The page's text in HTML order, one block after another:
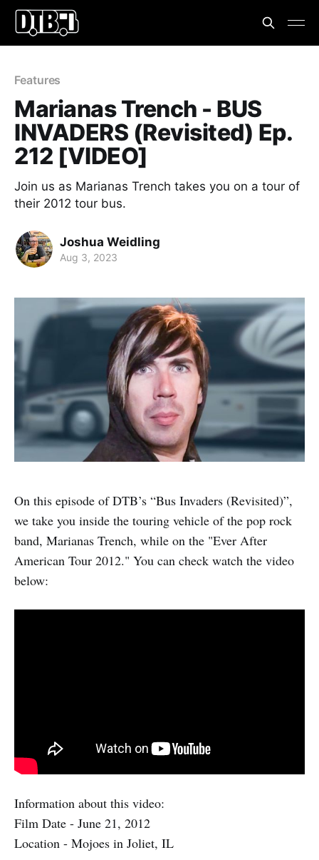
Features
Marianas Trench - BUS
INVADERS (Revisited) Ep.
212 [VIDEO]
Join us as Marianas Trench takes you on a tour of
their 2012 tour bus.
Joshua Weidling
Aug 3, 2023
On this episode of DTB’s “Bus Invaders (Revisited)”,
we take you inside the touring vehicle of the pop rock
band, Marianas Trench, while on the "Ever After
American Tour 2012." You can check watch the video
below:
Information about this video:
Film Date - June 21, 2012
Location - Mojoes in Joliet, IL